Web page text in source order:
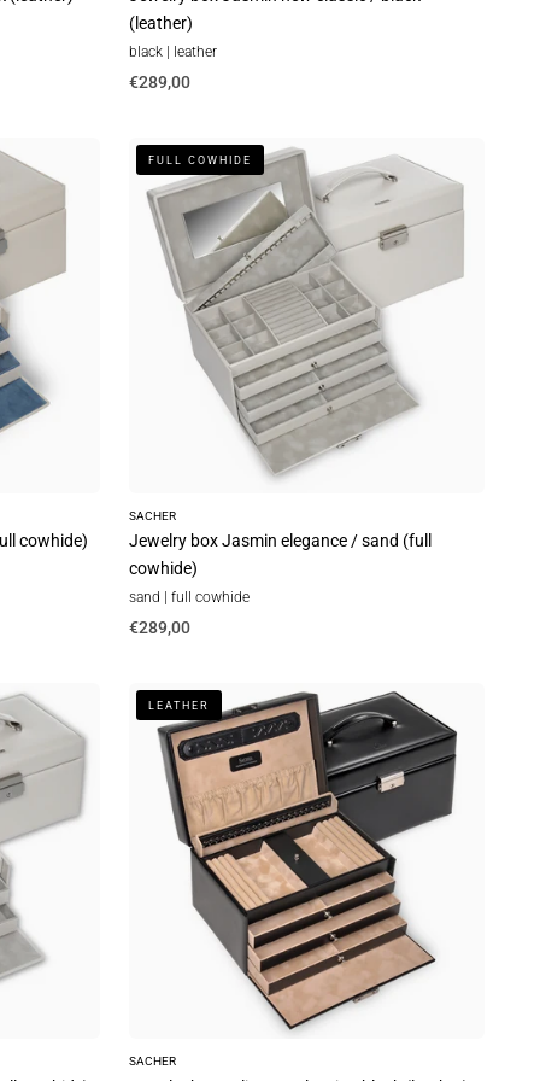
(leather)
black | leather
€289,00
cowhide)
Jewelry
box
Jasmin
elegance
cowhide)
FULL COWHIDE
SACHER
Jewelry box Jasmin elegance / sand (full
cowhide)
sand | full cowhide
€289,00
Jewelry
box
Julia
classic
LEATHER
SACHER